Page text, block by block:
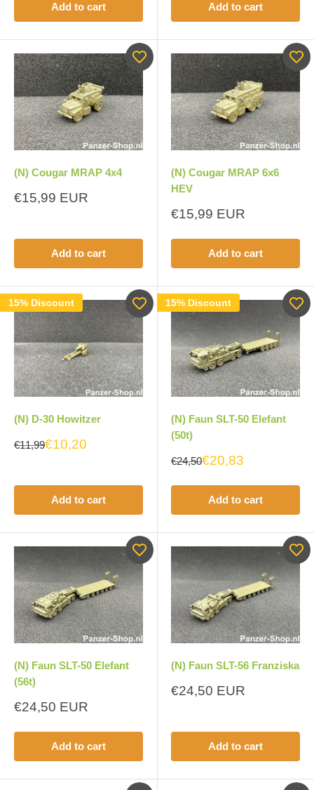
Add to cart Add to cart
(N) Cougar MRAP 4x4
Sale
€15,99 EUR
Add to cart
(N) Cougar MRAP 6x6
HEV
Sale
€15,99 EUR
Add to cart
15% Discount
(N) D-30 Howitzer
€11,99€10,20
Add to cart
15% Discount
(N) Faun SLT-50 Elefant
(50t)
€24,50€20,83
Add to cart
(N) Faun SLT-50 Elefant
(56t)
Sale
€24,50 EUR
Add to cart
(N) Faun SLT-56 Franziska
Sale
€24,50 EUR
Add to cart